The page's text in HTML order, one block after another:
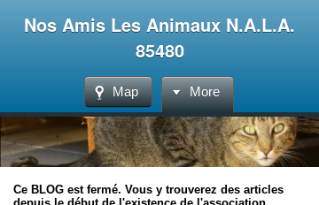
Nos Amis Les Animaux N.A.L.A.
85480
Map More
Ce BLOG est fermé. Vous y trouverez des articles